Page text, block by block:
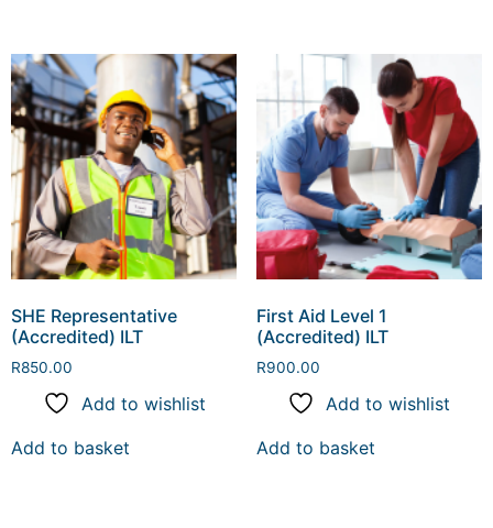
SHE Representative
(Accredited) ILT
R850.00
Add to wishlist
Add to basket
First Aid Level 1
(Accredited) ILT
R900.00
Add to wishlist
Add to basket